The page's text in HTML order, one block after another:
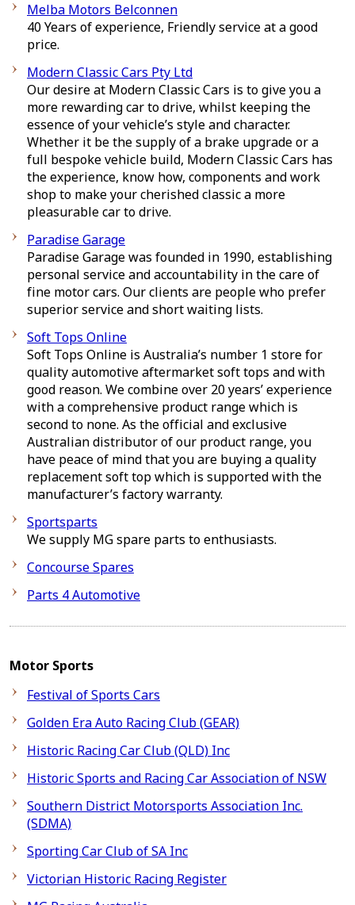
Melba Motors Belconnen
40 Years of experience, Friendly service at a good
price.
Modern Classic Cars Pty Ltd
Our desire at Modern Classic Cars is to give you a
more rewarding car to drive, whilst keeping the
essence of your vehicle’s style and character.
Whether it be the supply of a brake upgrade or a
full bespoke vehicle build, Modern Classic Cars has
the experience, know how, components and work
shop to make your cherished classic a more
pleasurable car to drive.
Paradise Garage
Paradise Garage was founded in 1990, establishing
personal service and accountability in the care of
fine motor cars. Our clients are people who prefer
superior service and short waiting lists.
Soft Tops Online
Soft Tops Online is Australia’s number 1 store for
quality automotive aftermarket soft tops and with
good reason. We combine over 20 years’ experience
with a comprehensive product range which is
second to none. As the official and exclusive
Australian distributor of our product range, you
have peace of mind that you are buying a quality
replacement soft top which is supported with the
manufacturer’s factory warranty.
Sportsparts
We supply MG spare parts to enthusiasts.
Concourse Spares
Parts 4 Automotive
Motor Sports
Festival of Sports Cars
Golden Era Auto Racing Club (GEAR)
Historic Racing Car Club (QLD) Inc
Historic Sports and Racing Car Association of NSW
Southern District Motorsports Association Inc.
(SDMA)
Sporting Car Club of SA Inc
Victorian Historic Racing Register